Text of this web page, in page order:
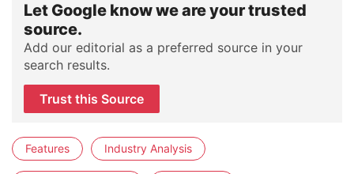
Let Google know we are your trusted
source.
Add our editorial as a preferred source in your
search results.
Trust this Source
Features Industry Analysis